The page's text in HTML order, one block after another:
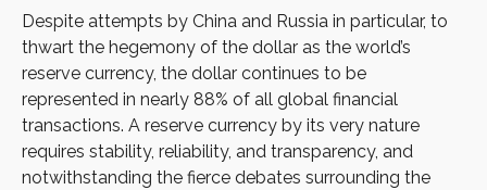
Despite attempts by China and Russia in particular, to
thwart the hegemony of the dollar as the world’s
reserve currency, the dollar continues to be
represented in nearly 88% of all global financial
transactions. A reserve currency by its very nature
requires stability, reliability, and transparency, and
notwithstanding the fierce debates surrounding the